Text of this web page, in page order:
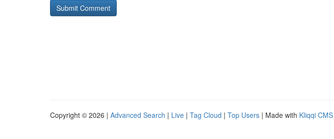
Copyright © 2026 | Advanced Search | Live | Tag Cloud | Top Users | Made with Kliqqi CMS